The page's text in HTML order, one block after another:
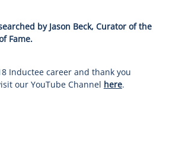
by Jason Beck, Curator of the
Fame.
Inductee career and thank you
our YouTube Channel here.